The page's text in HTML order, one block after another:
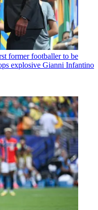
former footballer to be
explosive Gianni Infantino